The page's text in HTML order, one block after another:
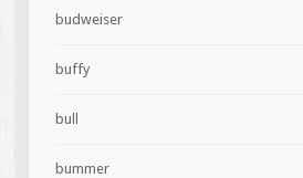
budweiser
buffy
bull
bummer